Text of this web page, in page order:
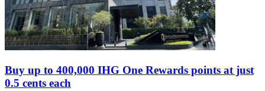
Buy up to 400,000 IHG One Rewards points at just
0.5 cents each